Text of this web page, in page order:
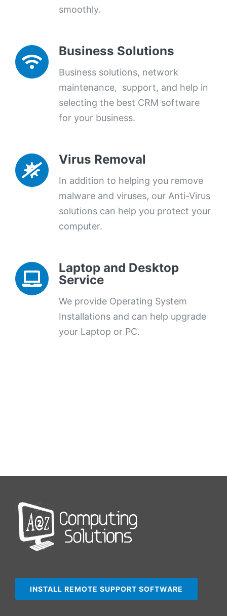
smoothly.
Business Solutions
Business solutions, network
maintenance, support, and help in
selecting the best CRM software
for your business.
Virus Removal
In addition to helping you remove
malware and viruses, our Anti-Virus
solutions can help you protect your
computer.
Laptop and Desktop
Service
We provide Operating System
Installations and can help upgrade
your Laptop or PC.
INSTALL REMOTE SUPPORT SOFTWARE